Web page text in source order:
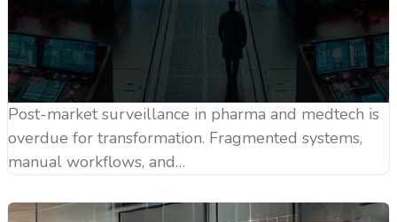
Post-market surveillance in pharma and medtech is
overdue for transformation. Fragmented systems,
manual workflows, and…